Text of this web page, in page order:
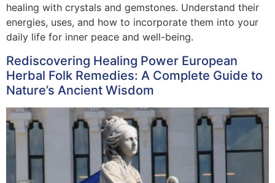
healing with crystals and gemstones. Understand their
energies, uses, and how to incorporate them into your
daily life for inner peace and well-being.
Rediscovering Healing Power European
Herbal Folk Remedies: A Complete Guide to
Nature’s Ancient Wisdom